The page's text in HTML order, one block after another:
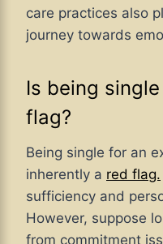
care practices also
journey towards
Is being
flag?
Being single for an
inherently a red flag.
sufficiency and
However, suppose
from commitment